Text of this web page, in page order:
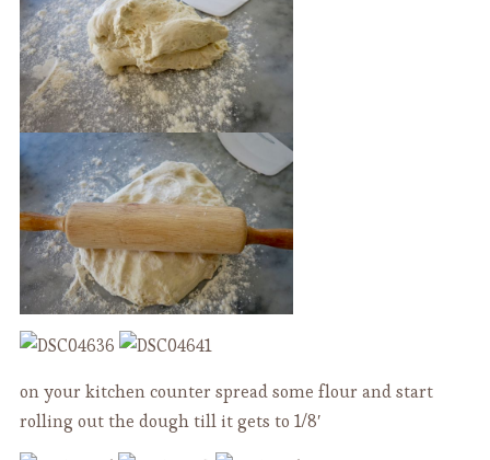
on your kitchen counter spread some flour and start
rolling out the dough till it gets to 1/8′